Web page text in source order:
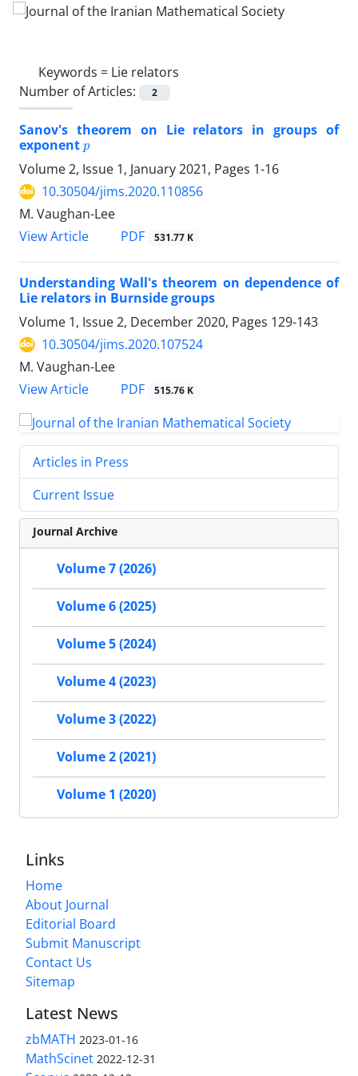
Keywords = Lie relators
Number of Articles:
2
Sanov's theorem on Lie relators in groups of
exponentp
Volume 2, Issue 1, January 2021, Pages 1-16
10.30504/jims.2020.110856
M. Vaughan-Lee
View Article
PDF 531.77 K
Understanding Wall's theorem on dependence of
Lie relators in Burnside groups
Volume 1, Issue 2, December 2020, Pages 129-143
10.30504/jims.2020.107524
M. Vaughan-Lee
View Article
PDF 515.76 K
Articles in Press
Current Issue
Journal Archive
Volume 7 (2026)
Volume 6 (2025)
Volume 5 (2024)
Volume 4 (2023)
Volume 3 (2022)
Volume 2 (2021)
Volume 1 (2020)
Links
Home
About Journal
Editorial Board
Submit Manuscript
Contact Us
Sitemap
Latest News
zbMATH 2023-01-16
MathScinet 2022-12-31